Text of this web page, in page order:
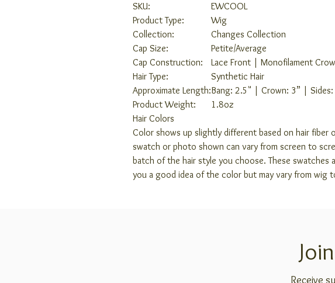
SKU:
EWCOOL
Product Type:
Wig
Collection:
Changes Collection
Cap Size:
Petite/Average
Cap Construction:
Lace Front | Monofilament
Hair Type:
Synthetic Hair
Approximate Length:Bang: 2.5" | Crown: 3” | Sides:
Product Weight:
1.8oz
Hair Colors
Color shows up slightly different based on hair fiber
swatch or photo shown can vary from screen to
batch of the hair style you choose. These swatches
you a good idea of the color but may vary from wig
Receive